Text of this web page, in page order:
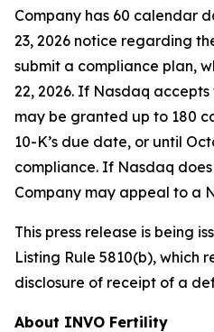
Company has 60 calendar
23, 2026 notice regarding
submit a compliance plan,
22, 2026. If Nasdaq
may be granted up to 180
10-K’s due date, or until
compliance. If Nasdaq
Company may appeal to a
This press release is being
Listing Rule 5810(b), which
disclosure of receipt of a
About INVO Fertility